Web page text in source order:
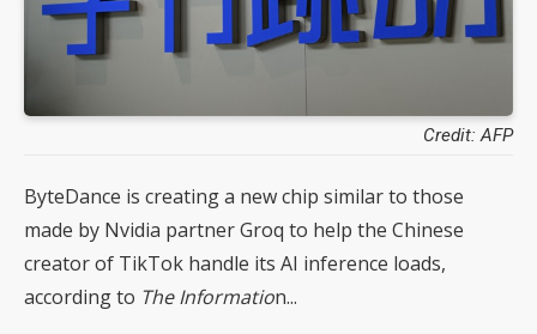
Credit: AFP
ByteDance is creating a new chip similar to those
made by Nvidia partner Groq to help the Chinese
creator of TikTok handle its AI inference loads,
according to The Information...